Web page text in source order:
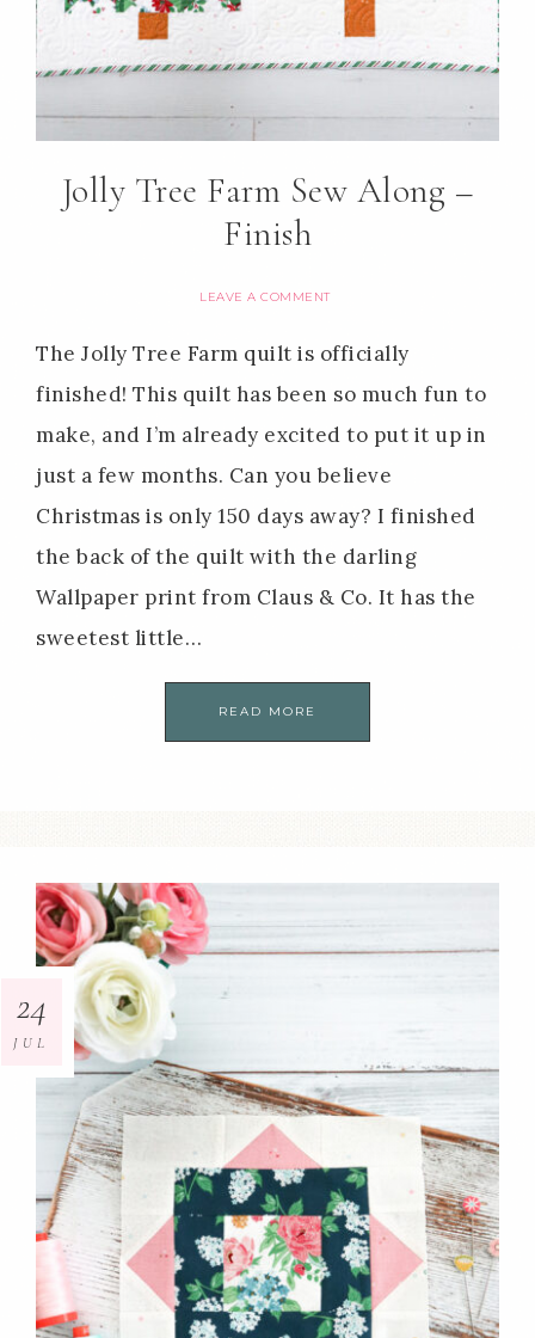
Jolly Tree Farm Sew Along –
Finish
LEAVE A COMMENT
The Jolly Tree Farm quilt is officially
finished! This quilt has been so much fun to
make, and I’m already excited to put it up in
just a few months. Can you believe
Christmas is only 150 days away? I finished
the back of the quilt with the darling
Wallpaper print from Claus & Co. It has the
sweetest little…
READ MORE
24
JUL